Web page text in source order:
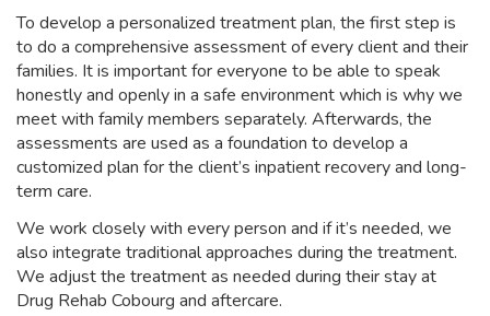
To develop a personalized treatment plan, the first step is
to do a comprehensive assessment of every client and their
families. It is important for everyone to be able to speak
honestly and openly in a safe environment which is why we
meet with family members separately. Afterwards, the
assessments are used as a foundation to develop a
customized plan for the client’s inpatient recovery and long-
term care.
We work closely with every person and if it’s needed, we
also integrate traditional approaches during the treatment.
We adjust the treatment as needed during their stay at
Drug Rehab Cobourg and aftercare.